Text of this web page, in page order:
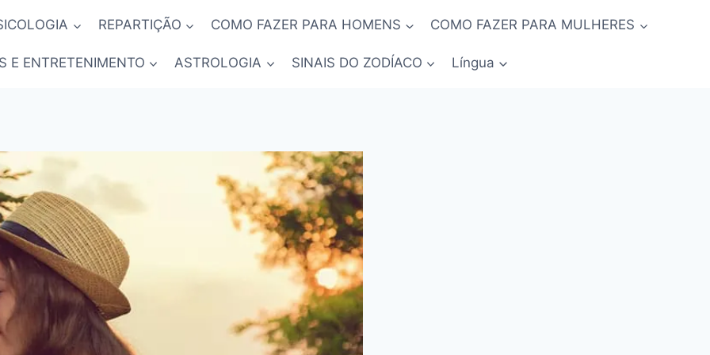
REPARTIÇÃO COMO FAZER PARA HOMENS COMO FAZER PARA MULHERES
E ENTRETENIMENTO ASTROLOGIA SINAIS DO ZODÍACO Língua